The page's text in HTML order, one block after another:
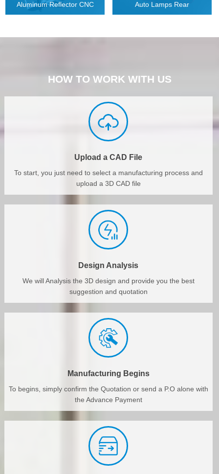
Aluminum Reflector CNC Auto Lamps Rear
HOW TO WORK WITH US
Upload a CAD File
To start, you just need to select a manufacturing process and
upload a 3D CAD file
Design Analysis
We will Analysis the 3D design and provide you the best
suggestion and quotation
Manufacturing Begins
To begins, simply confirm the Quotation or send a P.O alone with
the Advance Payment